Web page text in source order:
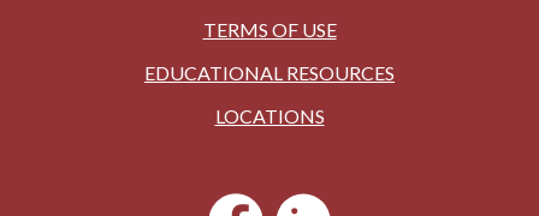
TERMS OF USE
EDUCATIONAL RESOURCES
LOCATIONS